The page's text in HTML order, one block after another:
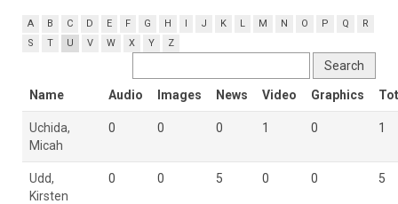
A B C D E F G H J K L M N O P Q
R
S
T U V W X Y Z
Name Audio Images News Video Graphics
Uchida,
Micah
0 0 0 1 0 1
Udd,
Kirsten
0 0 5 0 0 5